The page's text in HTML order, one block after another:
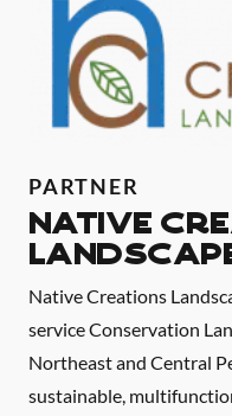
PARTNER
Native
Native Creations
service Conservation
Northeast and Central
sustainable,